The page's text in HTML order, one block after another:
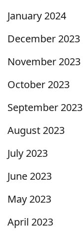
January 2024
December 2023
November 2023
October 2023
September 2023
August 2023
July 2023
June 2023
May 2023
April 2023